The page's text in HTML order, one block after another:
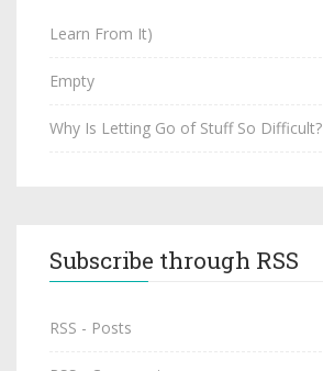
Learn From It)
Empty
Why Is Letting Go of Stuff So Difficult?
Subscribe through RSS
RSS - Posts